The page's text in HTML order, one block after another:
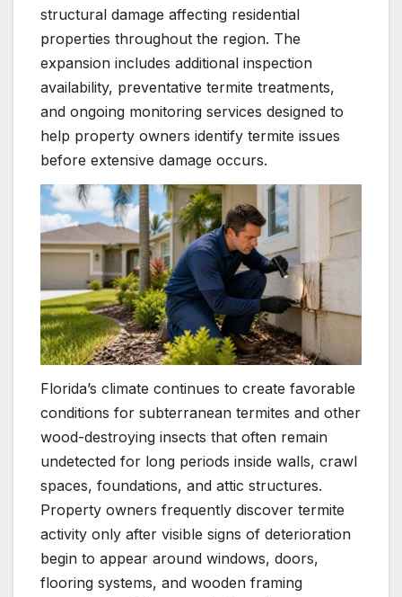
structural damage affecting residential
properties throughout the region. The
expansion includes additional inspection
availability, preventative termite treatments,
and ongoing monitoring services designed to
help property owners identify termite issues
before extensive damage occurs.
Florida’s climate continues to create favorable
conditions for subterranean termites and other
wood-destroying insects that often remain
undetected for long periods inside walls, crawl
spaces, foundations, and attic structures.
Property owners frequently discover termite
activity only after visible signs of deterioration
begin to appear around windows, doors,
flooring systems, and wooden framing